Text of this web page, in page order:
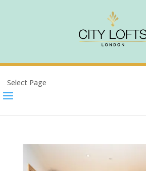
Select Page